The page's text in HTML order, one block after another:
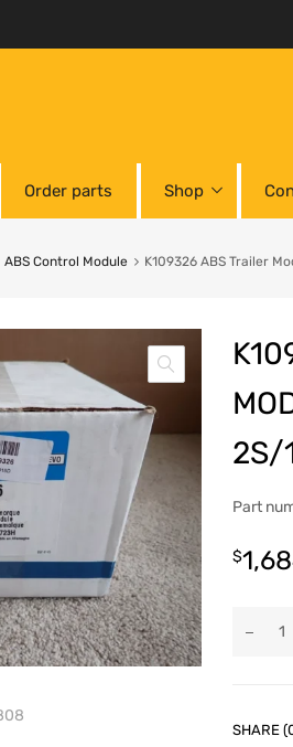
Order parts Shop
ABS Control Module K109326 ABS Trailer
2S/
Part
$
SHARE